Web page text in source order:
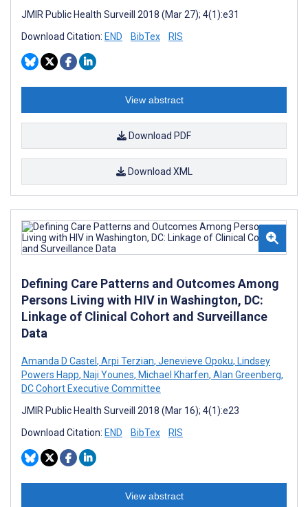
JMIR Public Health Surveill 2018 (Mar 27); 4(1):e31
Download Citation: END BibTex RIS
View abstract
Download PDF
Download XML
Defining Care Patterns and Outcomes Among
Persons Living with HIV in Washington, DC:
Linkage of Clinical Cohort and Surveillance
Data
Amanda D Castel, Arpi Terzian, Jenevieve Opoku, Lindsey
Powers Happ, Naji Younes, Michael Kharfen, Alan Greenberg,
DC Cohort Executive Committee
JMIR Public Health Surveill 2018 (Mar 16); 4(1):e23
Download Citation: END BibTex RIS
View abstract